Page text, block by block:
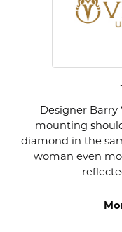
Designer Barry
mounting
diamond in the
woman even